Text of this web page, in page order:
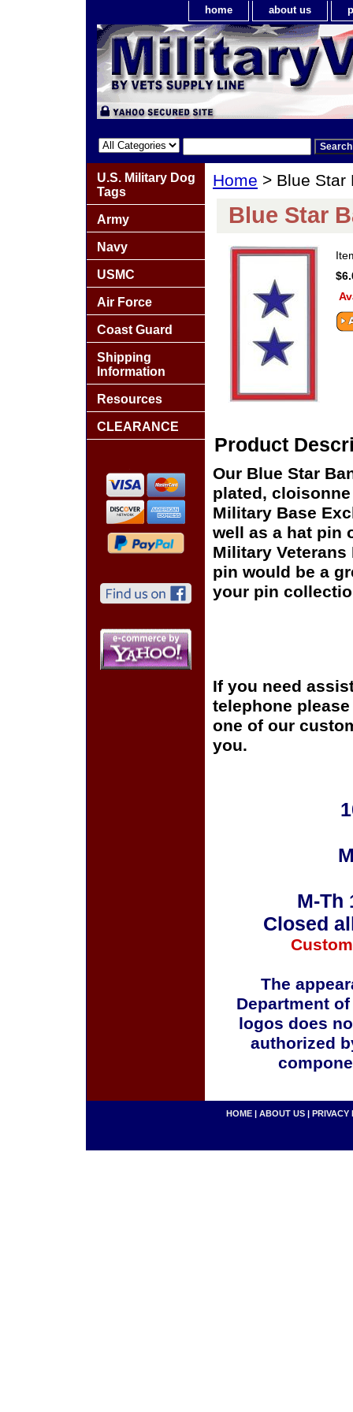
home about us
Home > Blue Star
Blue Star
Product
Our Blue Star
plated,
Military Base
well as a hat pin
Military Veterans
pin would be a
your pin
If you need
telephone
one of our
you.
M-Th
Closed
The
Department
logos does
authorized
U.S. Military Dog
Tags
Army
Navy
USMC
Air Force
Coast Guard
Shipping
Information
Resources
CLEARANCE
HOME | ABOUT US | PRIVACY